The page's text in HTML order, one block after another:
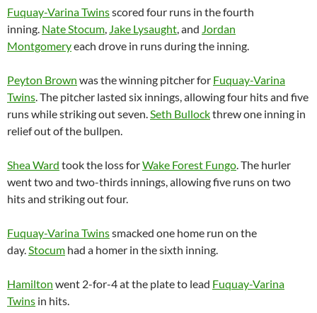
Fuquay-Varina Twinsscored four runs in the fourth
inning. Nate Stocum, Jake Lysaught, and Jordan
Montgomeryeach drove in runs during the inning.
Peyton Brown was the winning pitcher for Fuquay-Varina
Twins. The pitcher lasted six innings, allowing four hits and five
runs while striking out seven.Seth Bullockthrew one inning in
relief out of the bullpen.
Shea Ward took the loss forWake Forest Fungo. The hurler
went two and two-thirds innings, allowing five runs on two
hits and striking out four.
Fuquay-Varina Twinssmacked one home run on the
day.Stocum had a homer in the sixth inning.
Hamilton went 2-for-4 at the plate to lead Fuquay-Varina
Twins in hits.